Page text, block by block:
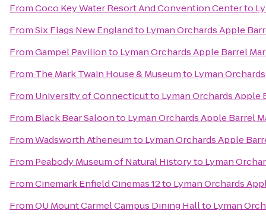
FromCoco Key Water Resort And Convention Centerto
FromSix Flags New Englandto Lyman Orchards Apple
FromGampel Pavilionto Lyman Orchards Apple Barrel
From The Mark Twain House & Museumto Lyman
From University of Connecticutto Lyman Orchards Apple
From Black Bear Saloonto Lyman Orchards Apple Barrel
FromWadsworth Atheneumto Lyman Orchards Apple
From Peabody Museum of Natural Historyto Lyman
FromCinemark Enfield Cinemas 12to Lyman Orchards
FromQU Mount Carmel Campus Dining Hallto Lyman